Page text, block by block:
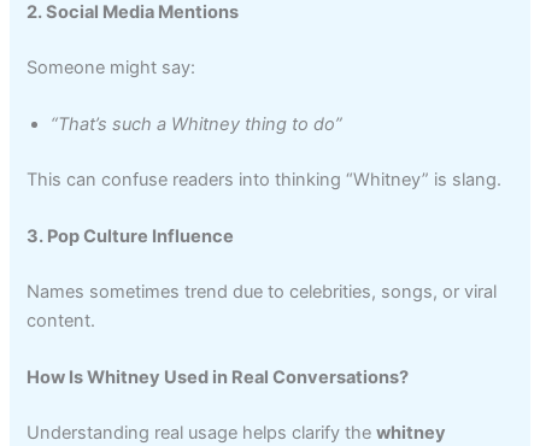
2. Social Media Mentions
Someone might say:
“That’s such a Whitney thing to do”
This can confuse readers into thinking “Whitney” is slang.
3. Pop Culture Influence
Names sometimes trend due to celebrities, songs, or viral
content.
How Is Whitney Used in Real Conversations?
Understanding real usage helps clarify thewhitney